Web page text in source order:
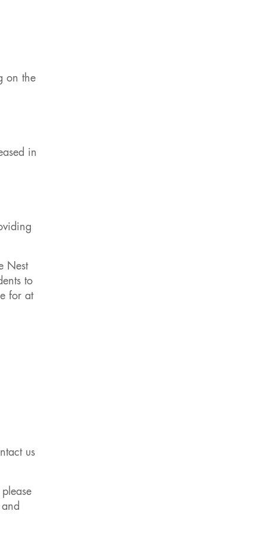
on the
in
Nest
to
for at
us